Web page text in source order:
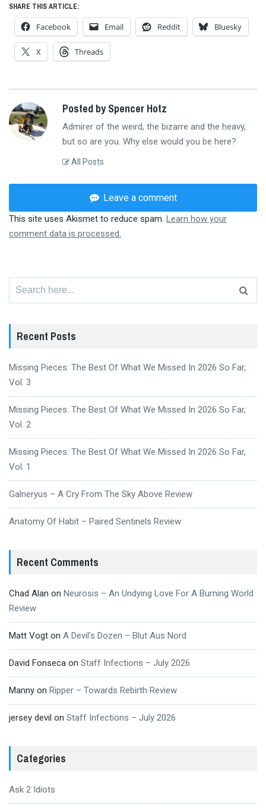
SHARE THIS ARTICLE:
Facebook Email Reddit Bluesky
X Threads
Posted by Spencer Hotz
Admirer of the weird, the bizarre and the heavy,
but so are you. Why else would you be here?
All Posts
Leave a comment
This site uses Akismet to reduce spam. Learn how your
comment data is processed.
Recent Posts
Missing Pieces: The Best Of What We Missed In 2026 So Far,
Vol. 3
Missing Pieces: The Best Of What We Missed In 2026 So Far,
Vol. 2
Missing Pieces: The Best Of What We Missed In 2026 So Far,
Vol. 1
Galneryus – A Cry From The Sky Above Review
Anatomy Of Habit – Paired Sentinels Review
Recent Comments
Chad Alan on Neurosis – An Undying Love For A Burning World
Review
Matt Vogt on A Devil’s Dozen – Blut Aus Nord
David Fonseca on Staff Infections – July 2026
Manny on Ripper – Towards Rebirth Review
jersey devil on Staff Infections – July 2026
Categories
Ask 2 Idiots